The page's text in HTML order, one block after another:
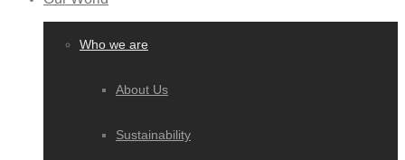
Who we are
About Us
Sustainability